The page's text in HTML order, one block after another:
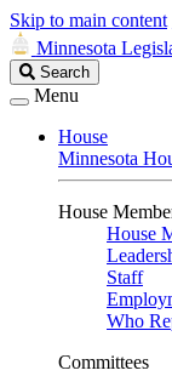
Skip to main content
Minnesota
Search
Legislature
Search
Menu
House
Minnesota
House
House
Staff
Who
Committees